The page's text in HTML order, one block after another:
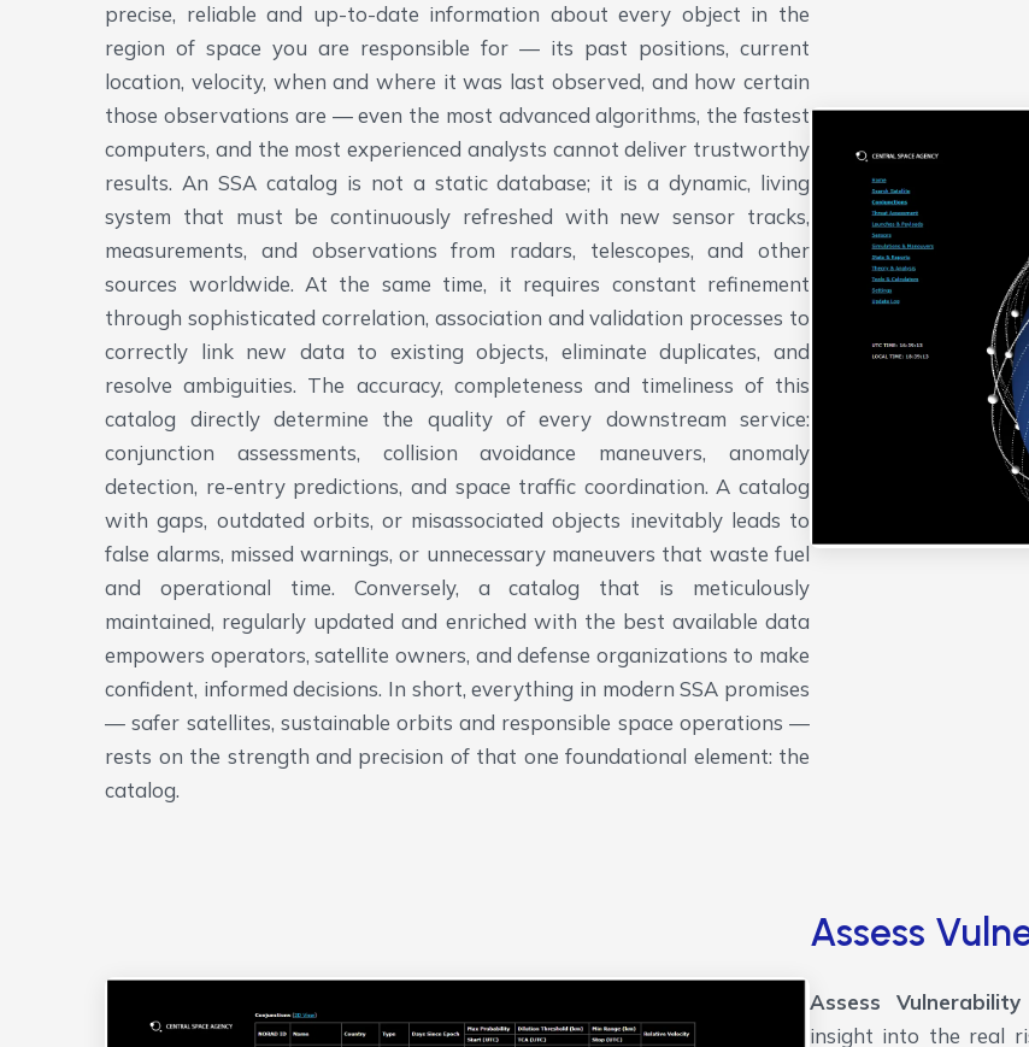
precise, reliable and up-to-date information about every object in the
region of space you are responsible for — its past positions, current
location, velocity, when and where it was last observed, and how certain
those observations are — even the most advanced algorithms, the fastest
computers, and the most experienced analysts cannot deliver trustworthy
results. An SSA catalog is not a static database; it is a dynamic, living
system that must be continuously refreshed with new sensor tracks,
measurements, and observations from radars, telescopes, and other
sources worldwide. At the same time, it requires constant refinement
through sophisticated correlation, association and validation processes to
correctly link new data to existing objects, eliminate duplicates, and
resolve ambiguities. The accuracy, completeness and timeliness of this
catalog directly determine the quality of every downstream service:
conjunction assessments, collision avoidance maneuvers, anomaly
detection, re-entry predictions, and space traffic coordination. A catalog
with gaps, outdated orbits, or misassociated objects inevitably leads to
false alarms, missed warnings, or unnecessary maneuvers that waste fuel
and operational time. Conversely, a catalog that is meticulously
maintained, regularly updated and enriched with the best available data
empowers operators, satellite owners, and defense organizations to make
confident, informed decisions. In short, everything in modern SSA promises
— safer satellites, sustainable orbits and responsible space operations —
rests on the strength and precision of that one foundational element: the
catalog.
Assess
Assess
insight into the real